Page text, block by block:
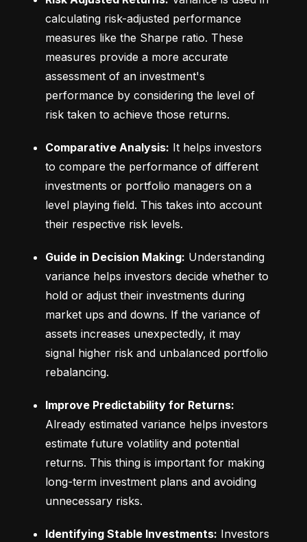
calculating risk-adjusted performance
measures like the Sharpe ratio. These
measures provide a more accurate
assessment of an investment's
performance by considering the level of
risk taken to achieve those returns.
Comparative Analysis: It helps investors
to compare the performance of different
investments or portfolio managers on a
level playing field. This takes into account
their respective risk levels.
Guide in Decision Making: Understanding
variance helps investors decide whether to
hold or adjust their investments during
market ups and downs. If the variance of
assets increases unexpectedly, it may
signal higher risk and unbalanced portfolio
rebalancing.
Improve Predictability for Returns:
Already estimated variance helps investors
estimate future volatility and potential
returns. This thing is important for making
long-term investment plans and avoiding
unnecessary risks.
Identifying Stable Investments: Investors